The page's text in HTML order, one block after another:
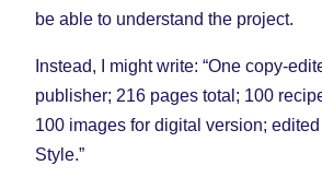
be able to understand the project.
Instead, I might write: “One copy-
publisher; 216 pages total; 100
100 images for digital version;
Style.”